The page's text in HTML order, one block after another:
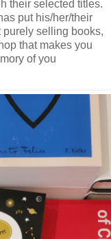
their selected titles.
put his/her/their
selling books,
that makes you
of you